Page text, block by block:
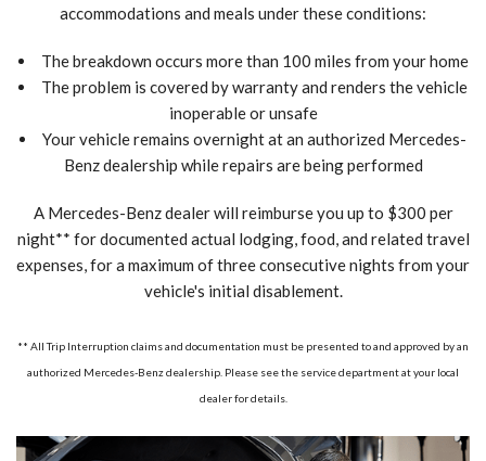
accommodations and meals under these conditions:
The breakdown occurs more than 100 miles from your home
The problem is covered by warranty and renders the vehicle
inoperable or unsafe
Your vehicle remains overnight at an authorized Mercedes-
Benz dealership while repairs are being performed
A Mercedes-Benz dealer will reimburse you up to $300 per
night** for documented actual lodging, food, and related travel
expenses, for a maximum of three consecutive nights from your
vehicle's initial disablement.
** All Trip Interruption claims and documentation must be presented to and approved by an
authorized Mercedes-Benz dealership. Please see the service department at your local
dealer for details.